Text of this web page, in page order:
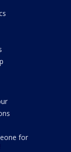
for